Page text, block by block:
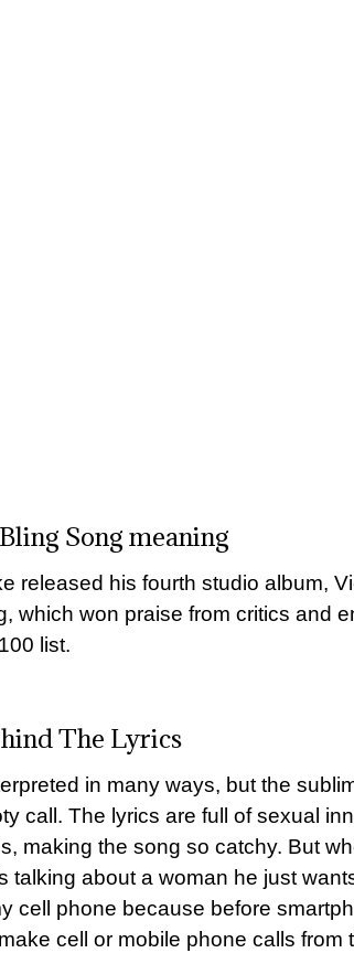
Song meaning
released his fourth studio album,
which won praise from critics and
list.
The Lyrics
in many ways, but the
call. The lyrics are full of sexual
making the song so catchy. But
talking about a woman he just
cell phone because before
cell or mobile phone calls from